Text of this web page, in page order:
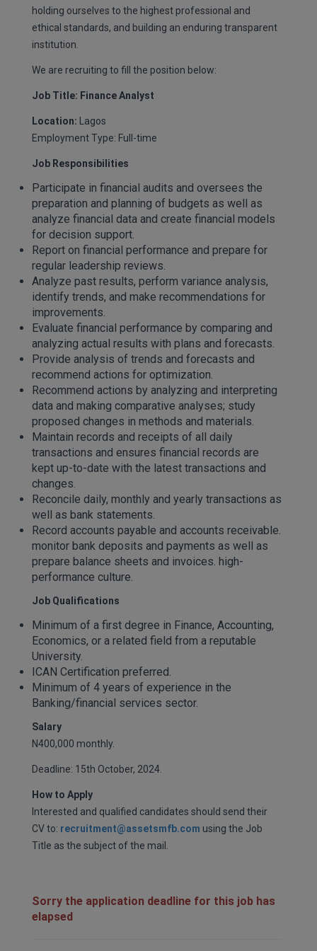
holding ourselves to the highest professional and
ethical standards, and building an enduring transparent
institution.
We are recruiting to fill the position below:
Job Title: Finance Analyst
Location:
Lagos
Employment Type: Full-time
Job Responsibilities
Participate in financial audits and oversees the
preparation and planning of budgets as well as
analyze financial data and create financial models
for decision support.
Report on financial performance and prepare for
regular leadership reviews.
Analyze past results, perform variance analysis,
identify trends, and make recommendations for
improvements.
Evaluate financial performance by comparing and
analyzing actual results with plans and forecasts.
Provide analysis of trends and forecasts and
recommend actions for optimization.
Recommend actions by analyzing and interpreting
data and making comparative analyses; study
proposed changes in methods and materials.
Maintain records and receipts of all daily
transactions and ensures financial records are
kept up-to-date with the latest transactions and
changes.
Reconcile daily, monthly and yearly transactions as
well as bank statements.
Record accounts payable and accounts receivable.
monitor bank deposits and payments as well as
prepare balance sheets and invoices. high-
performance culture.
Job Qualifications
Minimum of a first degree in Finance, Accounting,
Economics, or a related field from a reputable
University.
ICAN Certification preferred.
Minimum of 4 years of experience in the
Banking/financial services sector.
Salary
N400,000 monthly.
Deadline: 15th October, 2024.
How to Apply
Interested and qualified candidates should send their
CV to: recruitment@assetsmfb.com using the Job
Title as the subject of the mail.
Sorry the application deadline for this job has
elapsed